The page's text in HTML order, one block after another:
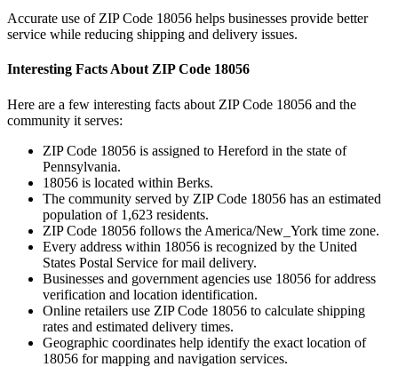
Accurate use of ZIP Code 18056 helps businesses provide better
service while reducing shipping and delivery issues.
Interesting Facts About ZIP Code 18056
Here are a few interesting facts about ZIP Code 18056 and the
community it serves:
ZIP Code 18056 is assigned to Hereford in the state of
Pennsylvania.
18056 is located within Berks.
The community served by ZIP Code 18056 has an estimated
population of 1,623 residents.
ZIP Code 18056 follows the America/New_York time zone.
Every address within 18056 is recognized by the United
States Postal Service for mail delivery.
Businesses and government agencies use 18056 for address
verification and location identification.
Online retailers use ZIP Code 18056 to calculate shipping
rates and estimated delivery times.
Geographic coordinates help identify the exact location of
18056 for mapping and navigation services.